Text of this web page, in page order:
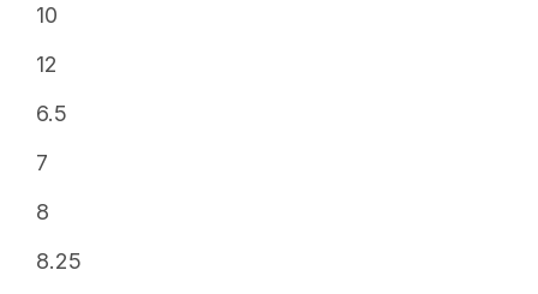
10
12
6.5
7
8
8.25